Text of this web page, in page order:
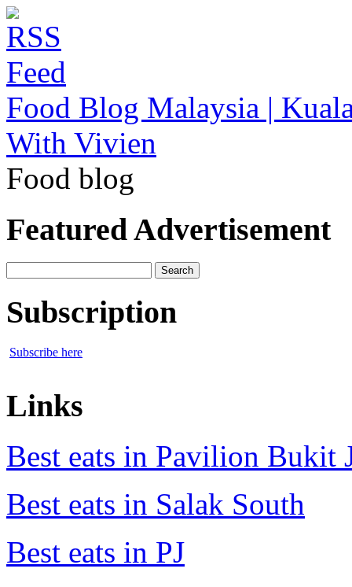
Food Blog Malaysia |
With Vivien
Food blog
Featured Advertisement
for:
Subscription
Subscribe here
Links
Best eats in Pavilion Bukit
Best eats in Salak South
Best eats in PJ